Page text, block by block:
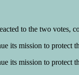
to the two votes,
its mission to protect
its mission to protect